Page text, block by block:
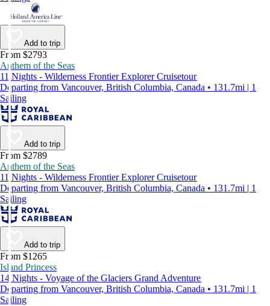
Add to trip
From $2793
Anthem of the Seas
11 Nights - Wilderness Frontier Explorer Cruisetour
Departing from Vancouver, British Columbia, Canada • 131.7mi | 1
Sailing
Add to trip
From $2789
Anthem of the Seas
11 Nights - Wilderness Frontier Explorer Cruisetour
Departing from Vancouver, British Columbia, Canada • 131.7mi | 1
Sailing
Add to trip
From $1265
Island Princess
14 Nights - Voyage of the Glaciers Grand Adventure
Departing from Vancouver, British Columbia, Canada • 131.7mi | 1
Sailing